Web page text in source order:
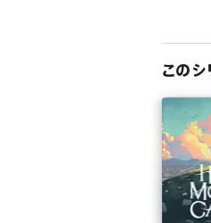
The
About
Diana
humour
for the
このシ